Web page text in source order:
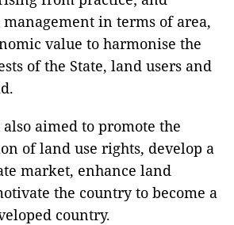
in terms of area,
value to harmonise the
of the State, land users and
aimed to promote the
of land use rights, develop a
market, enhance land
the country to become a
country.